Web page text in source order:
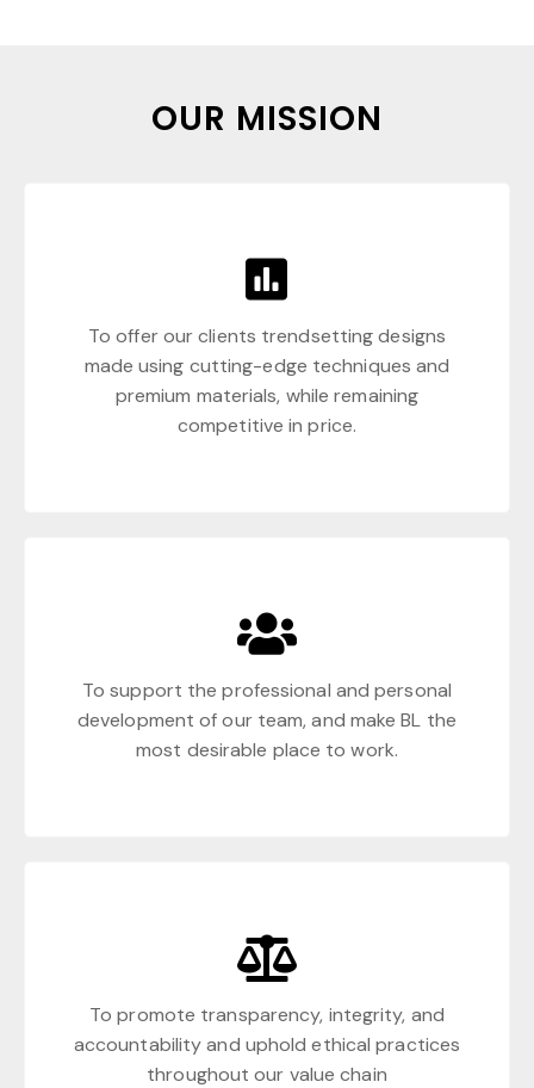
OUR MISSION
To offer our clients trendsetting designs
made using cutting-edge techniques and
premium materials, while remaining
competitive in price.
To support the professional and personal
development of our team, and make BL the
most desirable place to work.
To promote transparency, integrity, and
accountability and uphold ethical practices
throughout our value chain